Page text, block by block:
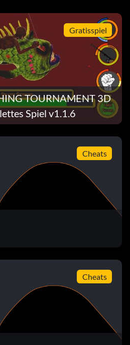
Gratisspiel
TOURNAMENT 3D
Spiel v1.1.6
Cheats
Cheats